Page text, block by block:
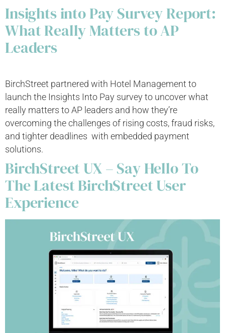
Insights into Pay Survey Report:
What Really Matters to AP
Leaders
BirchStreet partnered with Hotel Management to
launch the Insights Into Pay survey to uncover what
really matters to AP leaders and how they’re
overcoming the challenges of rising costs, fraud risks,
and tighter deadlines with embedded payment
solutions.
BirchStreet UX – Say Hello To
The Latest BirchStreet User
Experience